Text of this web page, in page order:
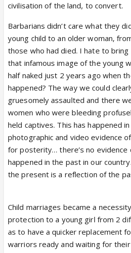
civilisation of the land, to convert.
Barbarians didn’t care what they
young child to an older woman,
those who had died. I hate to
that infamous image of the young
half naked just 2 years ago when
happened? The way we could
gruesomely assaulted and there
women who were bleeding
held captives. This has happened
photographic and video evidence
for posterity… there’s no
happened in the past in our
the present is a reflection of the
Child marriages became a
protection to a young girl from 2
as to have a quicker replacement
warriors ready and waiting for